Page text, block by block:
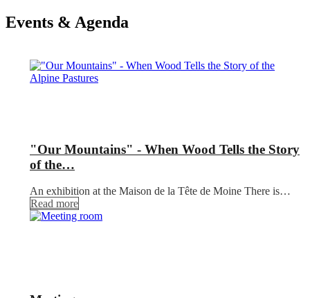
Events & Agenda
"Our Mountains" - When Wood Tells the Story
of the…
An exhibition at the Maison de la Tête de Moine There is…
Read more